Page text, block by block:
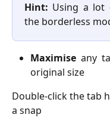
Hint: Using a lot
the borderless
Maximise any
original size
Double-click the tab
a snap